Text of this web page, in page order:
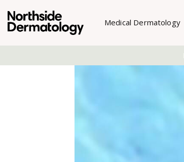
Medical Dermatology